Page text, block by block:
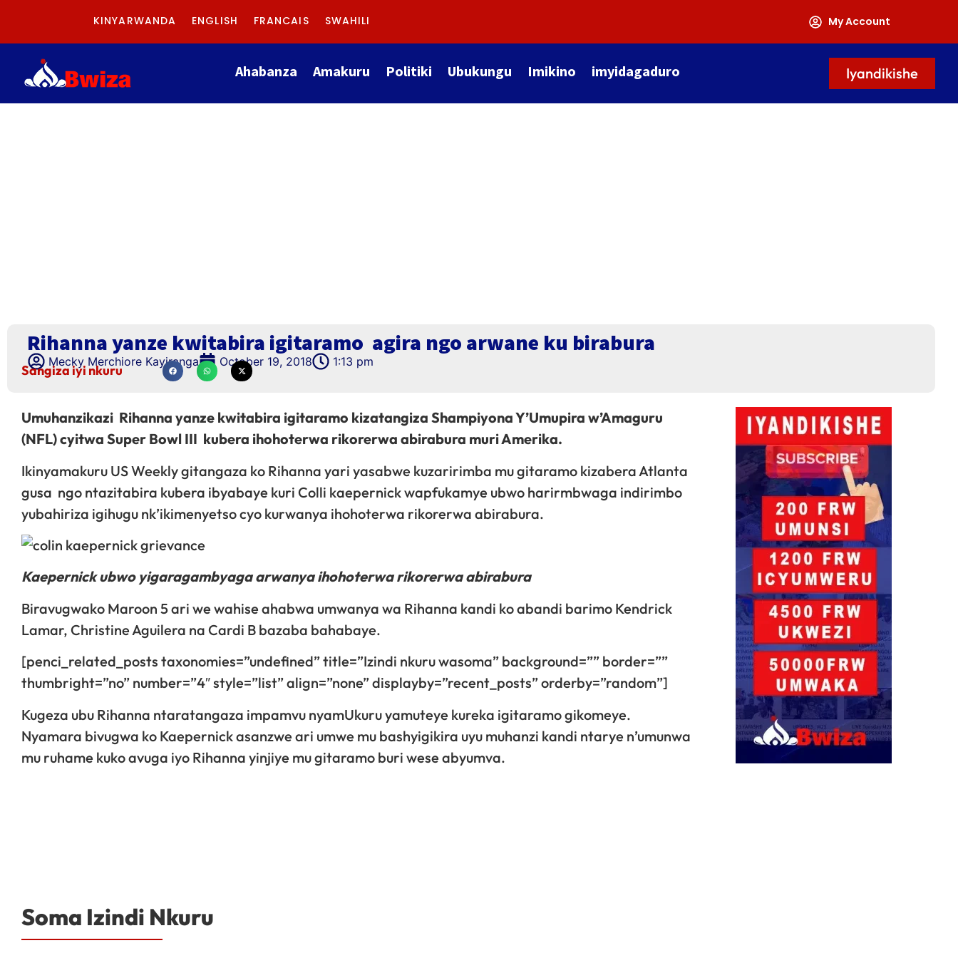
KINYARWANDA ENGLISH FRANCAIS SWAHILI My Account
Ahabanza Amakuru Politiki Ubukungu Imikino imyidagaduro Iyandikishe
Rihanna yanze kwitabira igitaramo agira ngo arwane ku birabura
Mecky Merchiore Kayiranga October 19, 2018 1:13 pm
Sangiza iyi nkuru
Umuhanzikazi Rihanna yanze kwitabira igitaramo kizatangiza Shampiyona Y’Umupira w’Amaguru
(NFL) cyitwa Super Bowl III kubera ihohoterwa rikorerwa abirabura muri Amerika.
Ikinyamakuru US Weekly gitangaza ko Rihanna yari yasabwe kuzaririmba mu gitaramo kizabera Atlanta
gusa ngo ntazitabira kubera ibyabaye kuri Colli kaepernick wapfukamye ubwo harirmbwaga indirimbo
yubahiriza igihugu nk’ikimenyetso cyo kurwanya ihohoterwa rikorerwa abirabura.
Kaepernick ubwo yigaragambyaga arwanya ihohoterwa rikorerwa abirabura
Biravugwako Maroon 5 ari we wahise ahabwa umwanya wa Rihanna kandi ko abandi barimo Kendrick
Lamar, Christine Aguilera na Cardi B bazaba bahabaye.
[penci_related_posts taxonomies=”undefined” title=”Izindi nkuru wasoma” background=”” border=””
thumbright=”no” number=”4″ style=”list” align=”none” displayby=”recent_posts” orderby=”random”]
Kugeza ubu Rihanna ntaratangaza impamvu nyamUkuru yamuteye kureka igitaramo gikomeye.
Nyamara bivugwa ko Kaepernick asanzwe ari umwe mu bashyigikira uyu muhanzi kandi ntarye n’umunwa
mu ruhame kuko avuga iyo Rihanna yinjiye mu gitaramo buri wese abyumva.
Soma Izindi Nkuru